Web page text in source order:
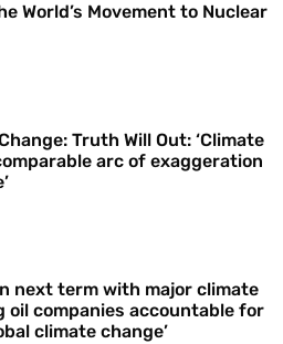
World’s Movement to Nuclear
Truth Will Out: ‘Climate
arc of exaggeration
next term with major climate
oil companies accountable for
climate change’